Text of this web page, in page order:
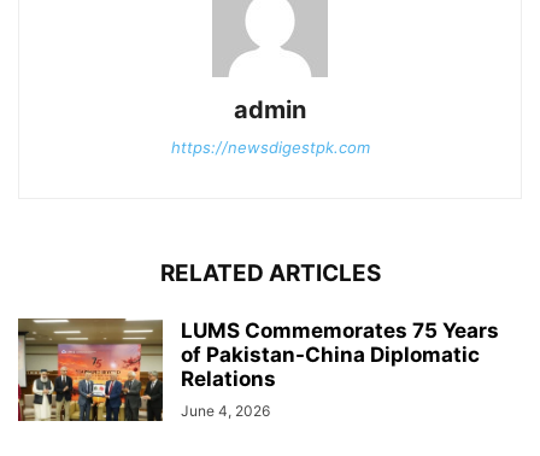
admin
https://newsdigestpk.com
RELATED ARTICLES
LUMS Commemorates 75 Years
of Pakistan-China Diplomatic
Relations
June 4, 2026